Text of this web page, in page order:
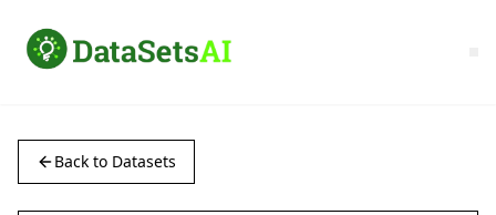
Back to Datasets